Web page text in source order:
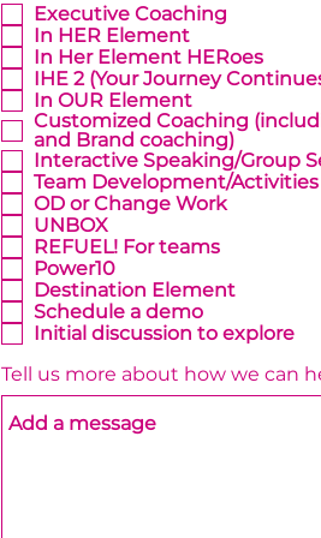
Executive Coaching
In HER Element
In Her Element HERoes
IHE 2 (Your Journey
In OUR Element
Customized Coaching
and Brand coaching)
Interactive Speaking/Group
Team Development/Activities
OD or Change Work
UNBOX
REFUEL! For teams
Power10
Destination Element
Schedule a demo
Initial discussion to explore
Tell us more about how we can